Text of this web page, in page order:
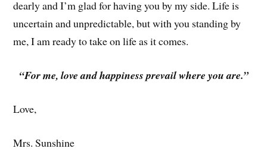
dearly and I’m glad for having you by my side. Life is
uncertain and unpredictable, but with you standing by
me, I am ready to take on life as it comes.
“For me, love and happiness prevail where you are.”
Love,
Mrs. Sunshine